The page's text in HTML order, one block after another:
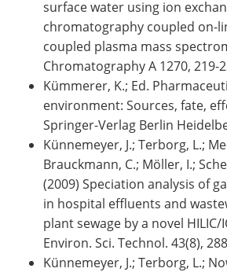
surface water using ion
chromatography coupled on-
coupled plasma mass
Chromatography A 1270, 219-
Kümmerer, K.; Ed.
environment: Sources, fate,
Springer-Verlag Berlin
Künnemeyer, J.; Terborg, L.;
Brauckmann, C.; Möller, I.;
(2009) Speciation analysis of
in hospital effluents and
plant sewage by a novel HILIC/
Environ. Sci. Technol. 43(8),
Künnemeyer, J.; Terborg, L.;